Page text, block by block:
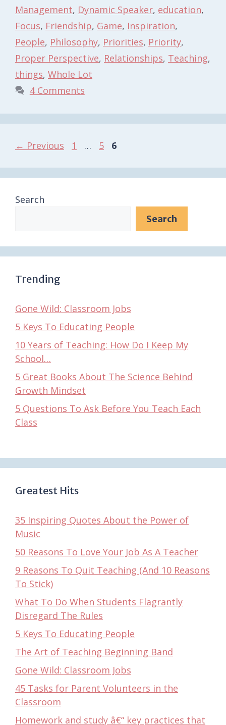
Management, Dynamic Speaker, education,
Focus, Friendship, Game, Inspiration,
People, Philosophy, Priorities, Priority,
Proper Perspective, Relationships, Teaching,
things, Whole Lot
4 Comments
← Previous Page
1 … Page
5 Page
6
Search
Search
Trending
Gone Wild: Classroom Jobs
5 Keys To Educating People
10 Years of Teaching: How Do I Keep My
School…
5 Great Books About The Science Behind
Growth Mindset
5 Questions To Ask Before You Teach Each
Class
Greatest Hits
35 Inspiring Quotes About the Power of
Music
50 Reasons To Love Your Job As A Teacher
9 Reasons To Quit Teaching (And 10 Reasons
To Stick)
What To Do When Students Flagrantly
Disregard The Rules
5 Keys To Educating People
The Art of Teaching Beginning Band
Gone Wild: Classroom Jobs
45 Tasks for Parent Volunteers in the
Classroom
Homework and study â€“ key practices that